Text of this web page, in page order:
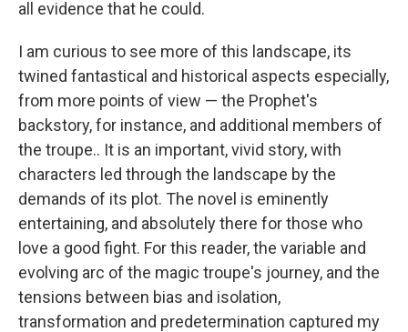
all evidence that he could.
I am curious to see more of this landscape, its
twined fantastical and historical aspects especially,
from more points of view — the Prophet's
backstory, for instance, and additional members of
the troupe.. It is an important, vivid story, with
characters led through the landscape by the
demands of its plot. The novel is eminently
entertaining, and absolutely there for those who
love a good fight. For this reader, the variable and
evolving arc of the magic troupe's journey, and the
tensions between bias and isolation,
transformation and predetermination captured my